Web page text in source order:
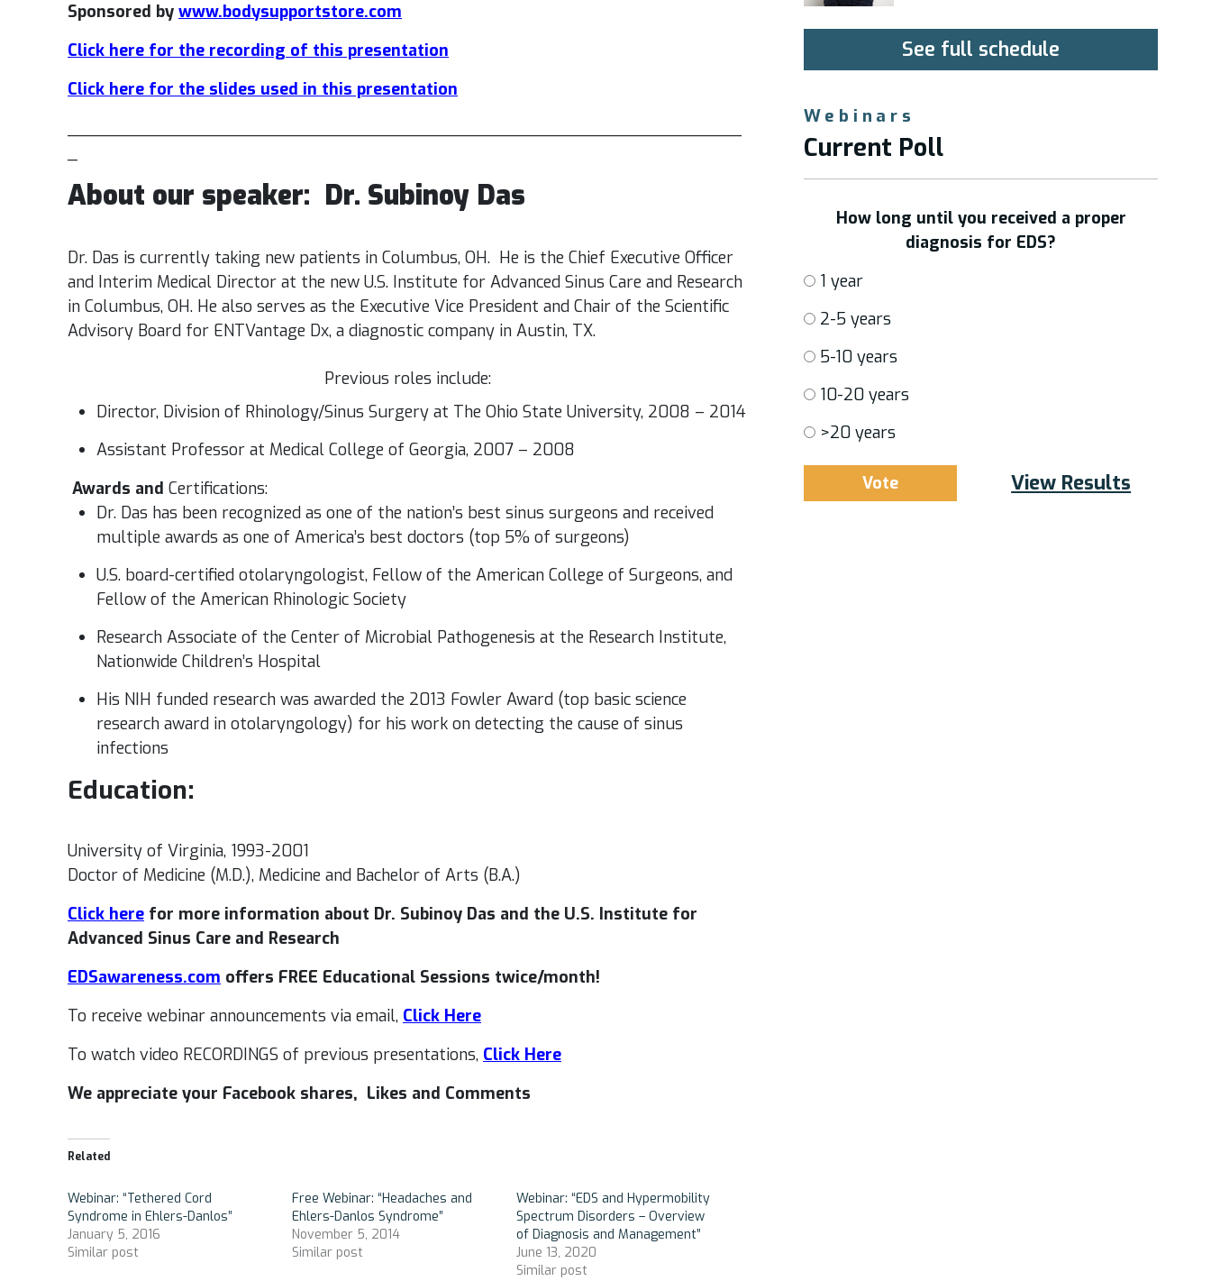
Sponsored by www.bodysupportstore.com
Click here for the recording of this presentation
Click here for the slides used in this presentation
About our speaker: Dr. Subinoy Das
Dr. Das is currently taking new patients in Columbus, OH. He is the Chief Executive Officer
and Interim Medical Director at the new U.S. Institute for Advanced Sinus Care and Research
in Columbus, OH. He also serves as the Executive Vice President and Chair of the Scientific
Advisory Board for ENTVantage Dx, a diagnostic company in Austin, TX.
Previous roles include:
Director, Division of Rhinology/Sinus Surgery at The Ohio State University, 2008 – 2014
Assistant Professor at Medical College of Georgia, 2007 – 2008
Awards and Certifications:
Dr. Das has been recognized as one of the nation’s best sinus surgeons and received
multiple awards as one of America’s best doctors (top 5% of surgeons)
U.S. board-certified otolaryngologist, Fellow of the American College of Surgeons, and
Fellow of the American Rhinologic Society
Research Associate of the Center of Microbial Pathogenesis at the Research Institute,
Nationwide Children’s Hospital
His NIH funded research was awarded the 2013 Fowler Award (top basic science
research award in otolaryngology) for his work on detecting the cause of sinus
infections
Education:
University of Virginia, 1993-2001
Doctor of Medicine (M.D.), Medicine and Bachelor of Arts (B.A.)
Click here for more information about Dr. Subinoy Das and the U.S. Institute for
Advanced Sinus Care and Research
EDSawareness.com offers FREE Educational Sessions twice/month!
To receive webinar announcements via email, Click Here
To watch video RECORDINGS of previous presentations, Click Here
We appreciate your Facebook shares, Likes and Comments
Related
Webinar: “Tethered Cord
Syndrome in Ehlers-Danlos”
January 5, 2016
Similar post
Free Webinar: “Headaches and
Ehlers-Danlos Syndrome”
November 5, 2014
Similar post
Webinar: “EDS and Hypermobility
Spectrum Disorders – Overview
of Diagnosis and Management”
June 13, 2020
Similar post
See full schedule
Webinars
Current Poll
How long until you received a proper
diagnosis for EDS?
1 year
2-5 years
5-10 years
10-20 years
>20 years
View Results